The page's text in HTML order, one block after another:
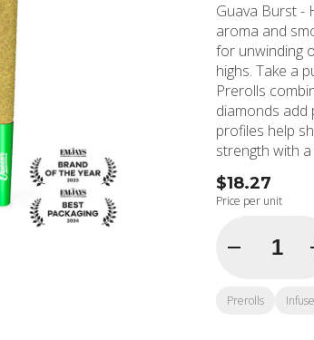
Guava Burst - Hybrid Meet Guava Burst - the ultimate chill
aroma and
for unwinding
highs. Take a puff
Prerolls
diamonds add
profiles help
strength with
flavor that lasts longer. * Infused w/ THCA diamonds and
Infused Joint
$18.27
Price per unit
Quantity
Prerolls